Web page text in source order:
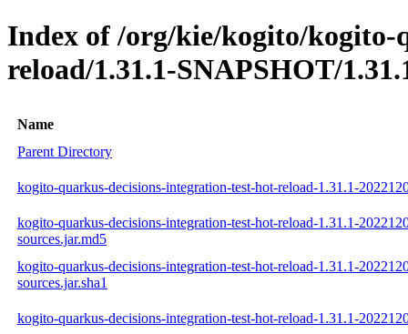
Index of /org/kie/kogito/kogito-
reload/1.31.1-SNAPSHOT/
Name
Parent Directory
kogito-quarkus-decisions-integration-test-hot-reload-1.31.1-
kogito-quarkus-decisions-integration-test-hot-reload-1.31.1-
sources.jar.md5
kogito-quarkus-decisions-integration-test-hot-reload-1.31.1-
sources.jar.sha1
kogito-quarkus-decisions-integration-test-hot-reload-1.31.1-